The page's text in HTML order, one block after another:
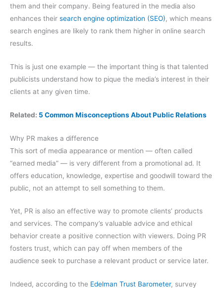
them and their company. Being featured in the media also
enhances their search engine optimization (SEO), which means
search engines are likely to rank them higher in online search
results.
This is just one example — the important thing is that talented
publicists understand how to pique the media’s interest in their
clients at any given time.
Related: 5 Common Misconceptions About Public Relations
Why PR makes a difference
This sort of media appearance or mention — often called
“earned media” — is very different from a promotional ad. It
offers education, knowledge, expertise and goodwill toward the
public, not an attempt to sell something to them.
Yet, PR is also an effective way to promote clients’ products
and services. The company’s valuable advice and ethical
behavior create a positive connection with viewers. Doing PR
fosters trust, which can pay off when members of the
audience seek to purchase a relevant product or service later.
Indeed, according to the Edelman Trust Barometer, survey